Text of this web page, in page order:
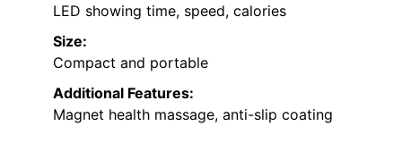
LED showing time, speed, calories
Size:
Compact and portable
Additional Features:
Magnet health massage, anti-slip coating